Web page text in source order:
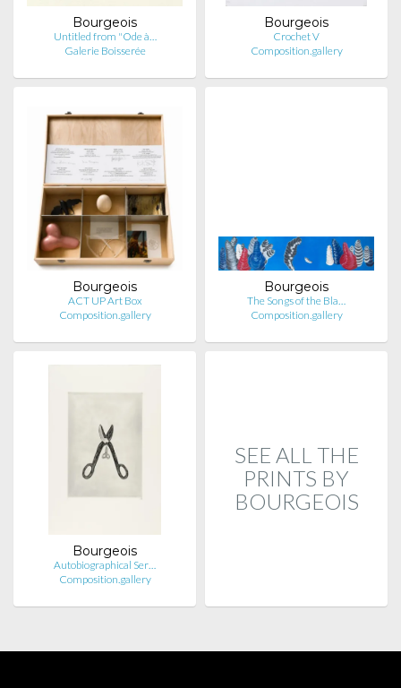
Bourgeois
Untitled from "Ode à…
Galerie Boisserée
Bourgeois
Crochet V
Composition.gallery
Bourgeois
ACT UP Art Box
Composition.gallery
Bourgeois
The Songs of the Bla…
Composition.gallery
Bourgeois
Autobiographical Ser…
Composition.gallery
SEE ALL THE
PRINTS BY
BOURGEOIS